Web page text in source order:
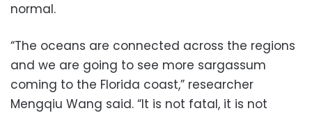
normal.
“The oceans are connected across the regions
and we are going to see more sargassum
coming to the Florida coast,” researcher
Mengqiu Wang said. “It is not fatal, it is not